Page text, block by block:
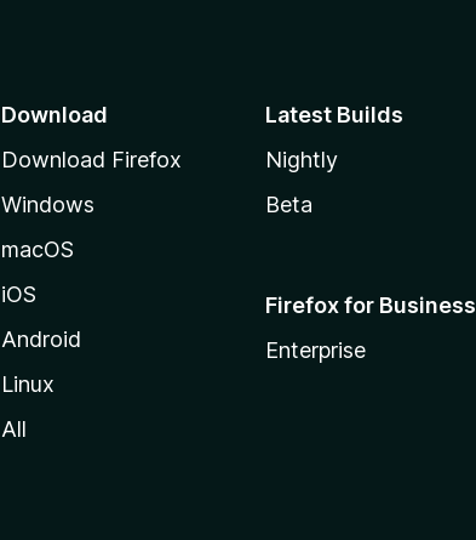
Download
Download Firefox
Windows
macOS
iOS
Android
Linux
All
Latest Builds
Nightly
Beta
Firefox for Business
Enterprise